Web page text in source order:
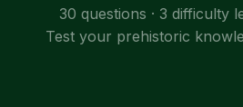
30 questions · 3 difficulty
Test your prehistoric